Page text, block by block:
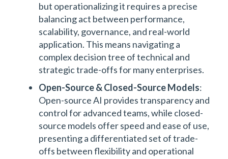
but operationalizing it requires a precise
balancing act between performance,
scalability, governance, and real-world
application. This means navigating a
complex decision tree of technical and
strategic trade-offs for many enterprises.
Open-Source & Closed-Source Models:
Open-source AI provides transparency and
control for advanced teams, while closed-
source models offer speed and ease of use,
presenting a differentiated set of trade-
offs between flexibility and operational